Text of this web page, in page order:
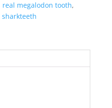
real megalodon tooth,
sharkteeth